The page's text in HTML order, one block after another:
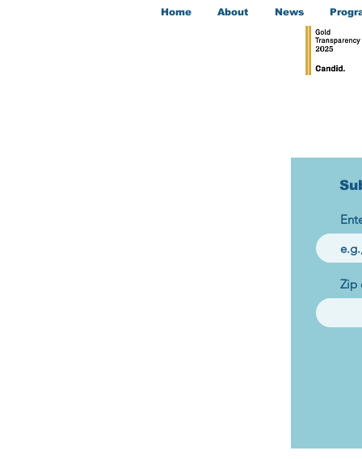
Home About News
Zip